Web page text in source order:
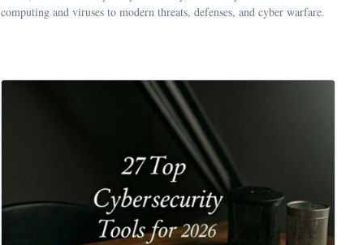
computing and viruses to modern threats, defenses, and cyber warfare.